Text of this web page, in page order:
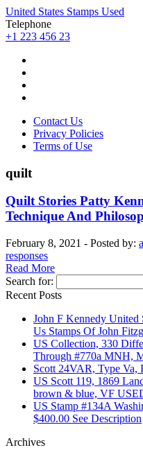
United States Stamps Used
Telephone
+1 223 456 23
Contact Us
Privacy Policies
Terms of Use
quilt
Quilt Stories Patty
Technique And
February 8, 2021 - Posted by:
responses
Read More
Search for:
Recent Posts
John F Kennedy United
Us Stamps Of John
US Collection, 330
Through #770a MNH,
Scott 24VAR, Type Va,
US Scott 119, 1869
brown & blue, VF
US Stamp #134A
$400.00 See Description
Archives